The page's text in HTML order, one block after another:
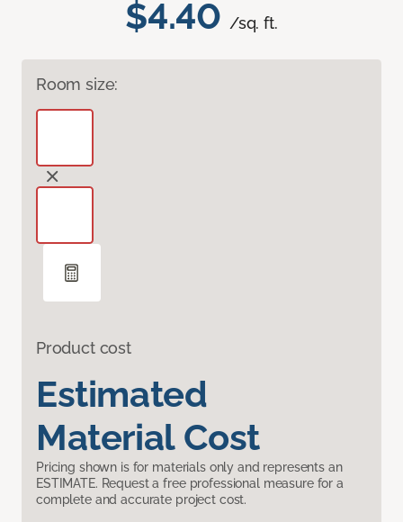
$4.40 /sq. ft.
Room size:
Product cost
Estimated
Material Cost
Pricing shown is for materials only and represents an
ESTIMATE. Request a free professional measure for a
complete and accurate project cost.